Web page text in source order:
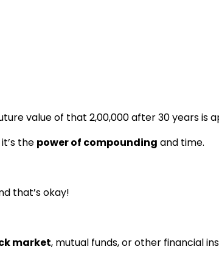
value of that ₹2,00,000 after 30 years is
the power of compounding and time.
that’s okay!
market, mutual funds, or other financial